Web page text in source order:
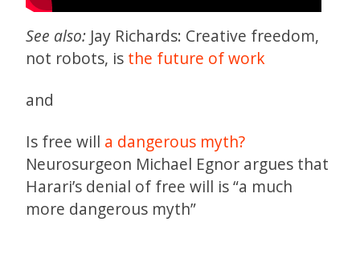
See also: Jay Richards: Creative freedom,
not robots, is the future of work
and
Is free will a dangerous myth?
Neurosurgeon Michael Egnor argues that
Harari’s denial of free will is “a much
more dangerous myth”